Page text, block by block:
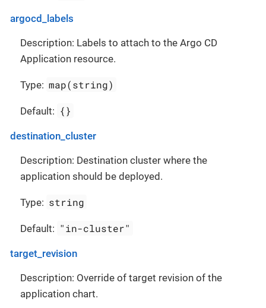
argocd_labels
Description: Labels to attach to the Argo CD
Application resource.
Type: map(string)
Default: {}
destination_cluster
Description: Destination cluster where the
application should be deployed.
Type: string
Default: "in-cluster"
target_revision
Description: Override of target revision of the
application chart.